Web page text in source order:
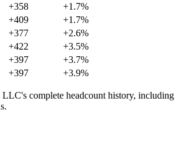
+358
+1.7%
+409
+1.7%
+377
+2.6%
+422
+3.5%
+397
+3.7%
+397 +3.9%
LLC's complete headcount history, including